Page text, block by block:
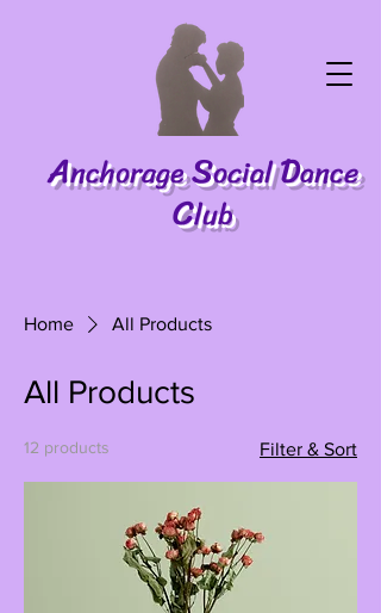
AnchorageSocialDance
Club
Home All Products
All Products
12 products Filter & Sort